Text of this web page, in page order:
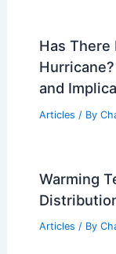
Has There
and
Articles / By
Warming
Articles / By